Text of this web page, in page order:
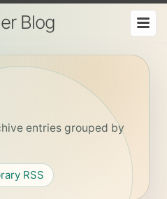
Blog
entries grouped by
RSS